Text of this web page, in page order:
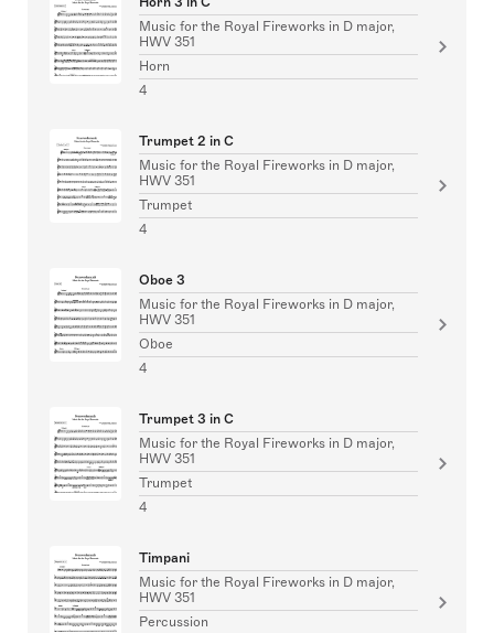
Music for the Royal Fireworks in D major,
HWV 351
Horn
4
Trumpet 2 in C
Music for the Royal Fireworks in D major,
HWV 351
Trumpet
4
Oboe 3
Music for the Royal Fireworks in D major,
HWV 351
Oboe
4
Trumpet 3 in C
Music for the Royal Fireworks in D major,
HWV 351
Trumpet
4
Timpani
Music for the Royal Fireworks in D major,
HWV 351
Percussion